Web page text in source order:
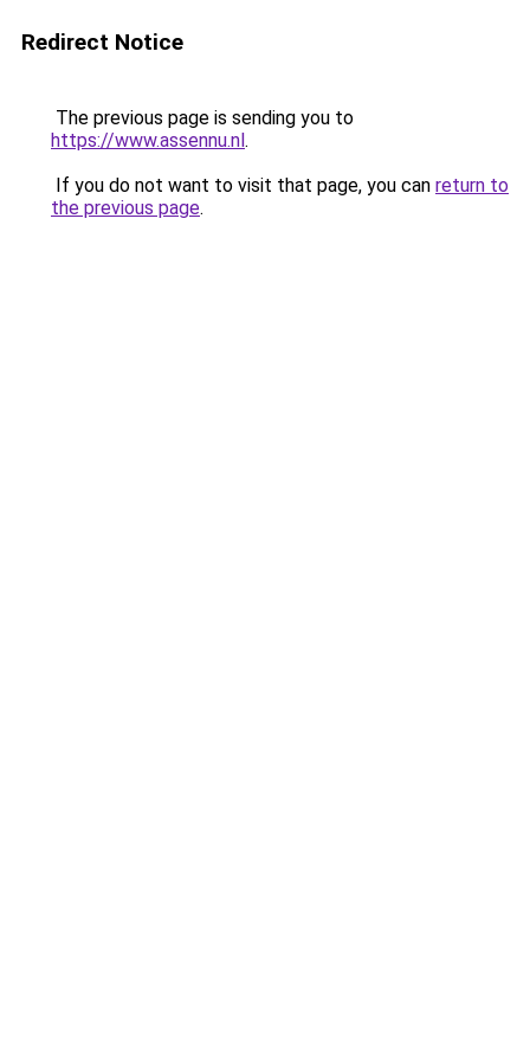
Redirect Notice
The previous page is sending you to
https://www.assennu.nl.
If you do not want to visit that page, you can return to
the previous page.